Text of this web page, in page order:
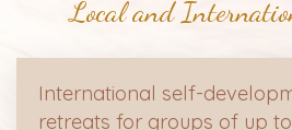
Local and
International self-
retreats for groups of up